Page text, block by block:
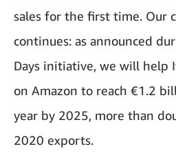
sales for the first time. Our
continues: as announced
Days initiative, we will help
on Amazon to reach €1.2
year by 2025, more than
2020 exports.